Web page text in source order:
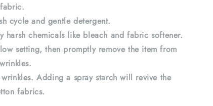
cycle and gentle detergent.
harsh chemicals like bleach and fabric softener.
setting, then promptly remove the item from
Adding a spray starch will revive the
fabrics.